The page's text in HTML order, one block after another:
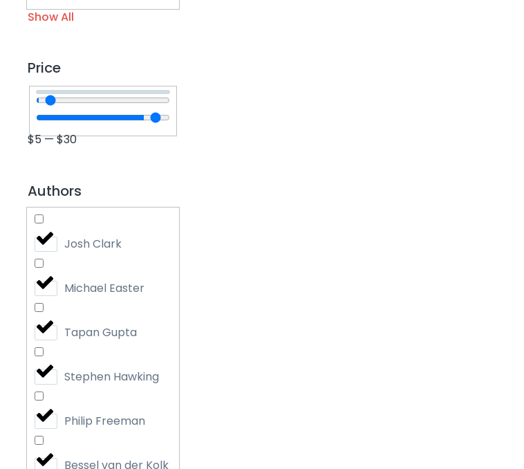
Show All
Price
$5—$30
Authors
Josh Clark
Michael Easter
Tapan Gupta
Stephen Hawking
Philip Freeman
Bessel van der Kolk